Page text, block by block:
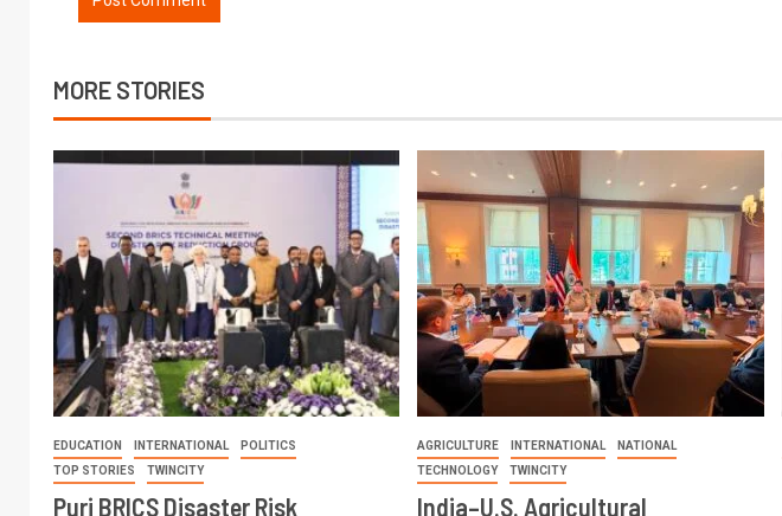
MORE STORIES
EDUCATION INTERNATIONAL
POLITICS
TOP STORIES
TWINCITY
Puri BRICS Disaster Risk
AGRICULTURE INTERNATIONAL
NATIONAL
TECHNOLOGY
TWINCITY
India–U.S. Agricultural